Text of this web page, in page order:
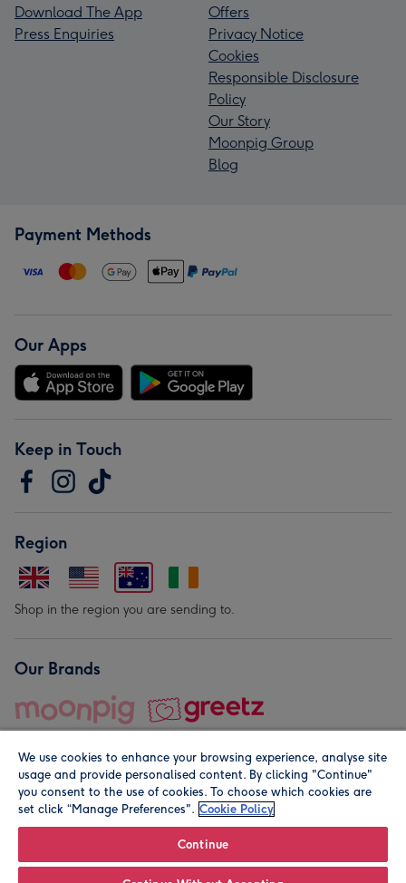
Download The App
Press Enquiries
Offers
Privacy Notice
Cookies
Responsible Disclosure
Policy
Our Story
Moonpig Group
Blog
Payment Methods
Our Apps
Keep in Touch
Region
Shop in the region you are sending to.
Our Brands
© Moonpig.com Limited 2026. Registered company address is
We use cookies to enhance your browsing experience, analyse site
usage and provide personalised content. By clicking "Continue"
you consent to the use of cookies. To choose which cookies are
set click “Manage Preferences". Cookie Policy
Continue